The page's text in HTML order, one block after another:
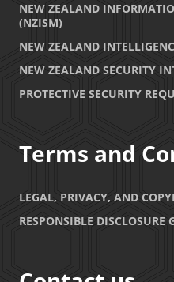
NEW ZEALAND
(NZISM)
NEW ZEALAND
NEW ZEALAND SECURITY
PROTECTIVE SECURITY
Terms and
LEGAL, PRIVACY, AND
RESPONSIBLE DISCLOSURE